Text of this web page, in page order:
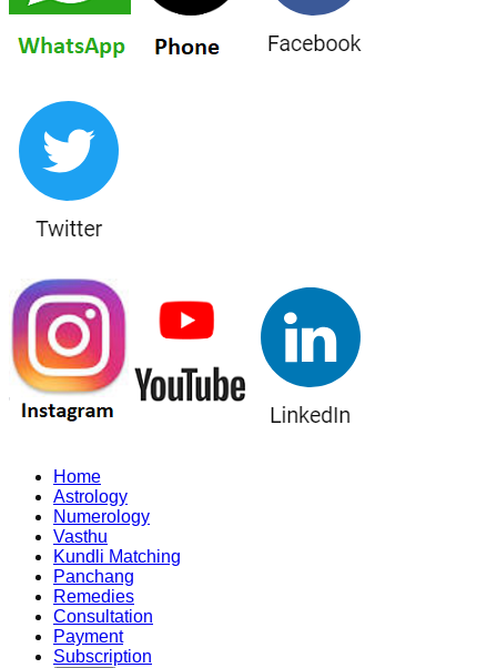
Home
Astrology
Numerology
Vasthu
Kundli Matching
Panchang
Remedies
Consultation
Payment
Subscription